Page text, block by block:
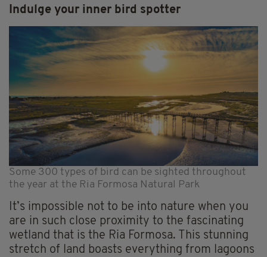
Indulge your inner bird spotter
Some 300 types of bird can be sighted throughout
the year at the Ria Formosa Natural Park
It’s impossible not to be into nature when you
are in such close proximity to the fascinating
wetland that is the Ria Formosa. This stunning
stretch of land boasts everything from lagoons